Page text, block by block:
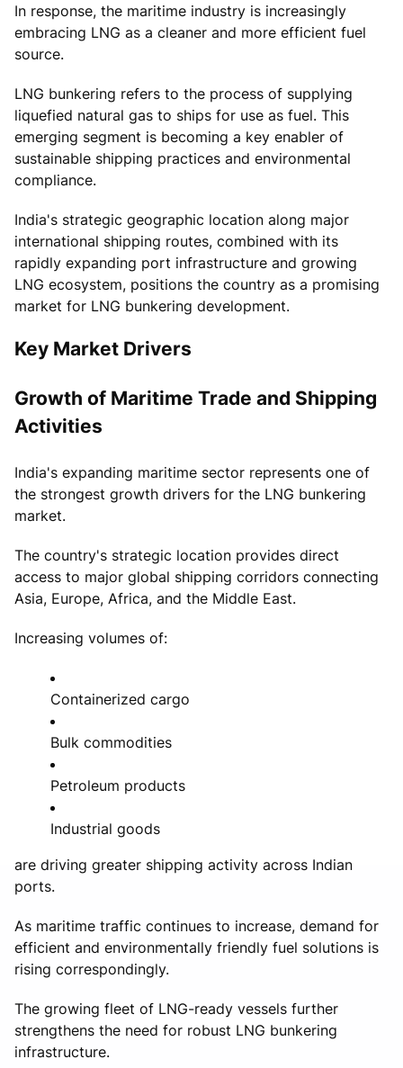
In response, the maritime industry is increasingly
embracing LNG as a cleaner and more efficient fuel
source.
LNG bunkering refers to the process of supplying
liquefied natural gas to ships for use as fuel. This
emerging segment is becoming a key enabler of
sustainable shipping practices and environmental
compliance.
India's strategic geographic location along major
international shipping routes, combined with its
rapidly expanding port infrastructure and growing
LNG ecosystem, positions the country as a promising
market for LNG bunkering development.
Key Market Drivers
Growth of Maritime Trade and Shipping
Activities
India's expanding maritime sector represents one of
the strongest growth drivers for the LNG bunkering
market.
The country's strategic location provides direct
access to major global shipping corridors connecting
Asia, Europe, Africa, and the Middle East.
Increasing volumes of:
Containerized cargo
Bulk commodities
Petroleum products
Industrial goods
are driving greater shipping activity across Indian
ports.
As maritime traffic continues to increase, demand for
efficient and environmentally friendly fuel solutions is
rising correspondingly.
The growing fleet of LNG-ready vessels further
strengthens the need for robust LNG bunkering
infrastructure.